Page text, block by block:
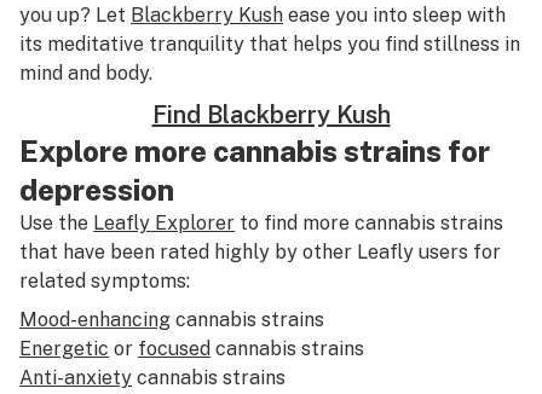
you up? Let Blackberry Kush ease you into sleep with
its meditative tranquility that helps you find stillness in
mind and body.
Find Blackberry Kush
Explore more cannabis strains for
depression
Use the Leafly Explorer to find more cannabis strains
that have been rated highly by other Leafly users for
related symptoms:
Mood-enhancing cannabis strains
Energetic or focused cannabis strains
Anti-anxiety cannabis strains